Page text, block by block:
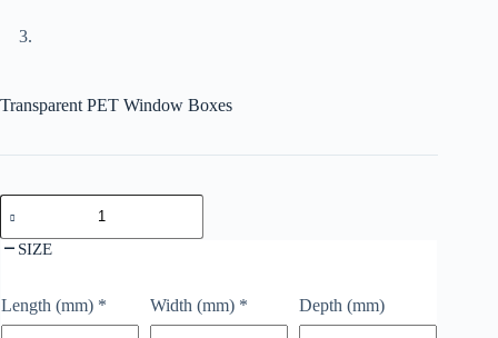
Transparent PET Window Boxes
SIZE
Length (mm) * Width (mm) * Depth (mm)